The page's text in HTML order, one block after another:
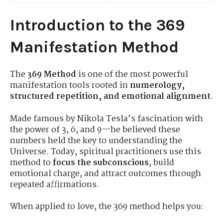
Introduction to the 369
Manifestation Method
The369 Method is one of the most powerful
manifestation tools rooted innumerology,
structured repetition, and emotional alignment.
Made famous by Nikola Tesla’s fascination with
the power of 3, 6, and 9—he believed these
numbers held the key to understanding the
Universe. Today, spiritual practitioners use this
method tofocus the subconscious, build
emotional charge, and attract outcomes through
repeated affirmations.
When applied to love, the 369 method helps you: